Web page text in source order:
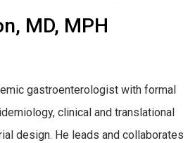
MD, MPH
gastroenterologist with formal
clinical and translational
design. He leads and collaborates